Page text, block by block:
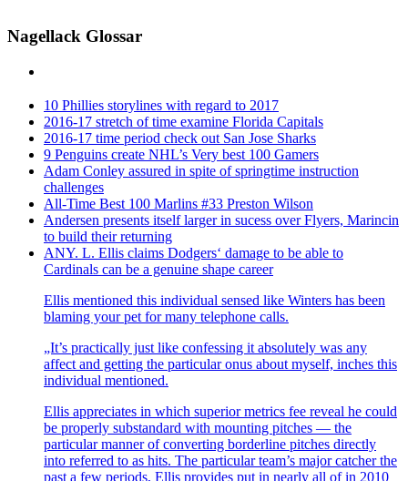
Nagellack Glossar
10 Phillies storylines with regard to 2017
2016-17 stretch of time examine Florida Capitals
2016-17 time period check out San Jose Sharks
9 Penguins create NHL’s Very best 100 Gamers
Adam Conley assured in spite of springtime instruction
challenges
All-Time Best 100 Marlins #33 Preston Wilson
Andersen presents itself larger in sucess over Flyers, Marincin
to build their returning
ANY. L. Ellis claims Dodgers‘ damage to be able to
Cardinals can be a genuine shape career
Ellis mentioned this individual sensed like Winters has been
blaming your pet for many telephone calls.
„It’s practically just like confessing it absolutely was any
affect and getting the particular onus about myself, inches this
individual mentioned.
Ellis appreciates in which superior metrics fee reveal he could
be properly substandard with mounting pitches — the
particular manner of converting borderline pitches directly
into referred to as hits. The particular team’s major catcher the
past a few periods, Ellis provides put in nearly all of in 2010